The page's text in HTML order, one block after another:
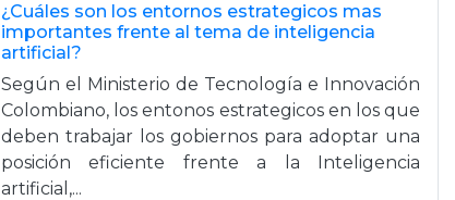
¿Cuáles son los entornos estrategicos mas
importantes frente al tema de inteligencia
artificial?
Según el Ministerio de Tecnología e Innovación
Colombiano, los entonos estrategicos en los que
deben trabajar los gobiernos para adoptar una
posición eficiente frente a la Inteligencia
artificial,...